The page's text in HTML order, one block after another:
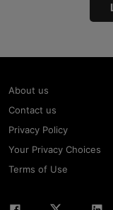
About us
Contact us
Privacy Policy
Your Privacy Choices
Terms of Use